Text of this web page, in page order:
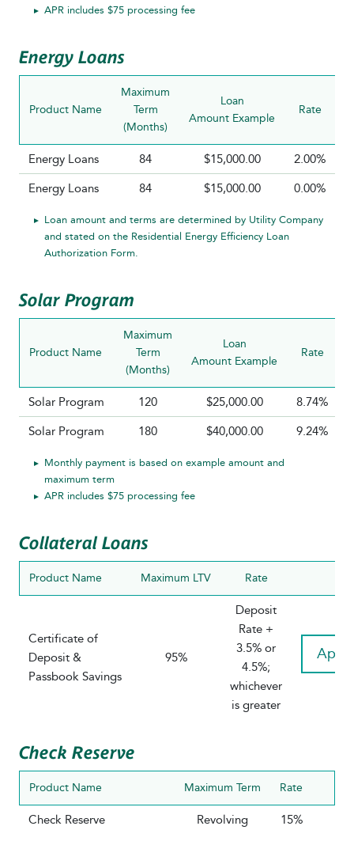
APR includes $75 processing fee
Energy Loans
Product Name
Maximum
Term
(Months)
Loan
Amount Example
Rate
Energy Loans 84 $15,000.00 2.00%
Energy Loans 84 $15,000.00 0.00%
Loan amount and terms are determined by Utility Company
and stated on the Residential Energy Efficiency Loan
Authorization Form.
Solar Program
Product Name
Maximum
Term
(Months)
Loan
Amount Example
Rate
Solar Program 120 $25,000.00 8.74%
Solar Program 180 $40,000.00 9.24%
Monthly payment is based on example amount and
maximum term
APR includes $75 processing fee
Collateral Loans
Product Name Maximum LTV Rate
Certificate of
Deposit &
Passbook Savings
95%
Deposit
Rate +
3.5% or
4.5%;
whichever
is greater
Check Reserve
Product Name Maximum Term Rate
Check Reserve Revolving 15%